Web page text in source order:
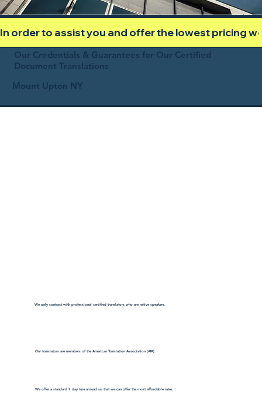
In order to assist you and offer the lowest pricing
Our Credentials & Guarantees for Our Certified
Document Translations
Mount Upton NY
We only contract with professional certified translators who are native speakers.
Our translators are members of the American Translation Association (ATA).
We offer a standard 7 day turn around so that we can offer the most affordable rates.